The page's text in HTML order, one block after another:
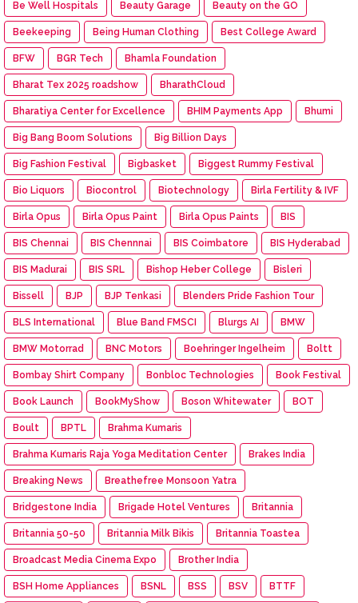
Be Well Hospitals Beauty Garage Beauty on the GO
Beekeeping Being Human Clothing Best College Award
BFW BGR Tech Bhamla Foundation
Bharat Tex 2025 roadshow BharathCloud
Bharatiya Center for Excellence BHIM Payments App Bhumi
Big Bang Boom Solutions Big Billion Days
Big Fashion Festival Bigbasket Biggest Rummy Festival
Bio Liquors Biocontrol Biotechnology Birla Fertility & IVF
Birla Opus Birla Opus Paint Birla Opus Paints BIS
BIS Chennai BIS Chennnai BIS Coimbatore BIS Hyderabad
BIS Madurai BIS SRL Bishop Heber College Bisleri
Bissell BJP BJP Tenkasi Blenders Pride Fashion Tour
BLS International Blue Band FMSCI Blurgs AI BMW
BMW Motorrad BNC Motors Boehringer Ingelheim Boltt
Bombay Shirt Company Bonbloc Technologies Book Festival
Book Launch BookMyShow Boson Whitewater BOT
Boult BPTL Brahma Kumaris
Brahma Kumaris Raja Yoga Meditation Center Brakes India
Breaking News Breathefree Monsoon Yatra
Bridgestone India Brigade Hotel Ventures Britannia
Britannia 50-50 Britannia Milk Bikis Britannia Toastea
Broadcast Media Cinema Expo Brother India
BSH Home Appliances BSNL BSS BSV BTTF